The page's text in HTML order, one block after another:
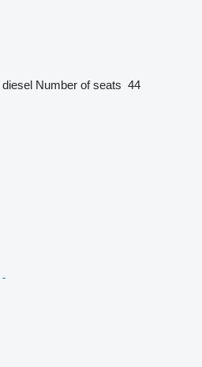
diesel Number of seats 44